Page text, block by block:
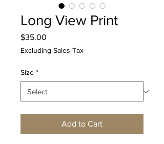
Long View Print
$35.00
Excluding Sales Tax
Size *
Add to Cart